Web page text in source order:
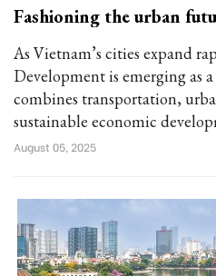
Fashioning the urban
As Vietnam’s cities expand
Development is emerging as
combines transportation,
sustainable economic
August 05, 2025